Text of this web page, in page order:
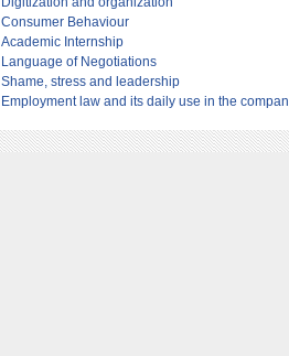
Consumer Behaviour
Academic Internship
Language of Negotiations
Shame, stress and leadership
Employment law and its daily use in the